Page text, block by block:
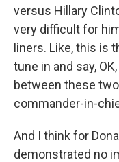
versus Hillary
very difficult for
liners. Like, this is
tune in and say,
between these
commander-in-
And I think for
demonstrated no